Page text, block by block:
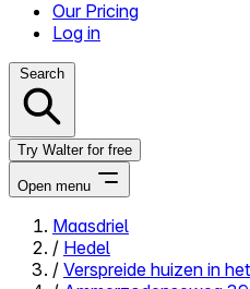
Our Pricing
Log in
Search
Try Walter for free
Open menu
Close menu
Maasdriel
/ Hedel
/ Verspreide huizen in